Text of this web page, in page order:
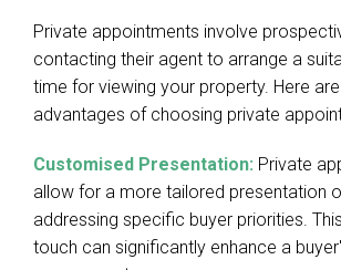
Private appointments involve
contacting their agent to arrange a
time for viewing your property. Here
advantages of choosing private
Customised Presentation: Private
allow for a more tailored presentation
addressing specific buyer priorities.
touch can significantly enhance a